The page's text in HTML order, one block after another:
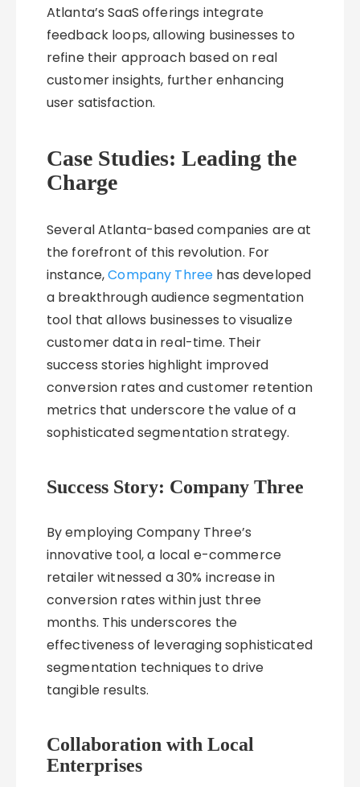
Atlanta’s SaaS offerings integrate
feedback loops, allowing businesses to
refine their approach based on real
customer insights, further enhancing
user satisfaction.
Case Studies: Leading the
Charge
Several Atlanta-based companies are at
the forefront of this revolution. For
instance,Company Three has developed
a breakthrough audience segmentation
tool that allows businesses to visualize
customer data in real-time. Their
success stories highlight improved
conversion rates and customer retention
metrics that underscore the value of a
sophisticated segmentation strategy.
Success Story: Company Three
By employing Company Three’s
innovative tool, a local e-commerce
retailer witnessed a 30% increase in
conversion rates within just three
months. This underscores the
effectiveness of leveraging sophisticated
segmentation techniques to drive
tangible results.
Collaboration with Local
Enterprises